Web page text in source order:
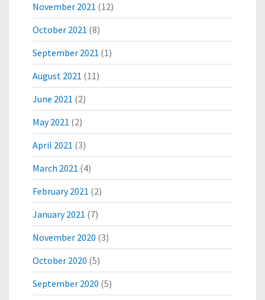
V
L
M
N
November 2021 (12)
October 2021 (8)
September 2021 (1)
August 2021 (11)
June 2021 (2)
May 2021 (2)
April 2021 (3)
March 2021 (4)
February 2021 (2)
January 2021 (7)
November 2020 (3)
October 2020 (5)
September 2020 (5)